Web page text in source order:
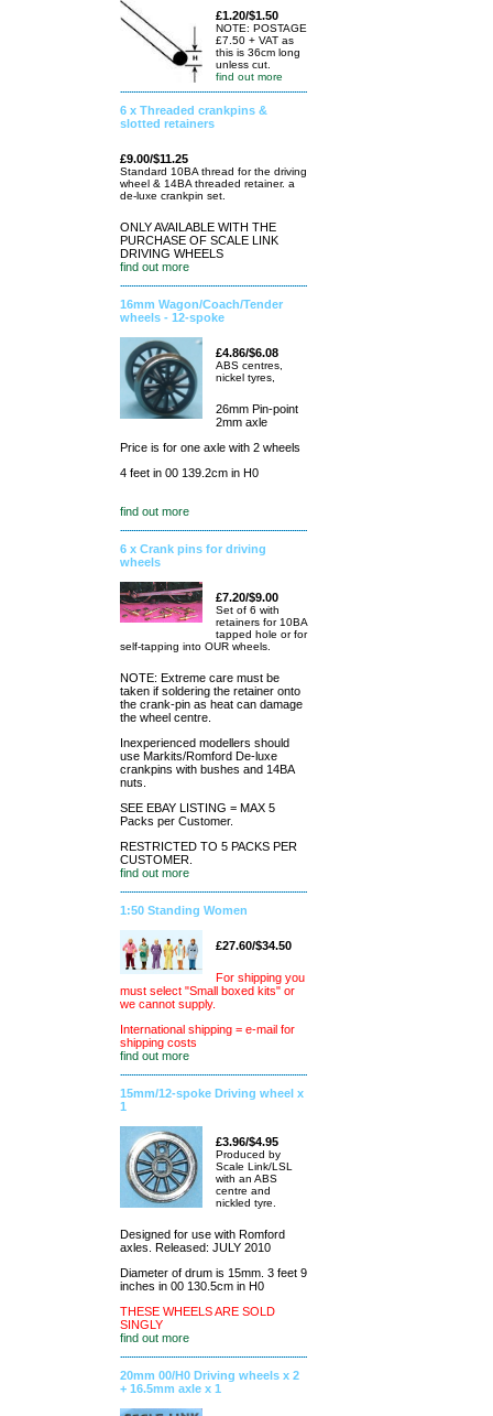
£1.20/$1.50
NOTE: POSTAGE
£7.50 + VAT as
this is 36cm long
unless cut.
find out more
6 x Threaded crankpins &
slotted retainers
£9.00/$11.25
Standard 10BA thread for the driving
wheel & 14BA threaded retainer. a
de-luxe crankpin set.
ONLY AVAILABLE WITH THE
PURCHASE OF SCALE LINK
DRIVING WHEELS
find out more
16mm Wagon/Coach/Tender
wheels - 12-spoke
£4.86/$6.08
ABS centres,
nickel tyres,
26mm Pin-point
2mm axle
Price is for one axle with 2 wheels
4 feet in 00 139.2cm in H0
find out more
6 x Crank pins for driving
wheels
£7.20/$9.00
Set of 6 with
retainers for 10BA
tapped hole or for
self-tapping into OUR wheels.
NOTE: Extreme care must be
taken if soldering the retainer onto
the crank-pin as heat can damage
the wheel centre.
Inexperienced modellers should
use Markits/Romford De-luxe
crankpins with bushes and 14BA
nuts.
SEE EBAY LISTING = MAX 5
Packs per Customer.
RESTRICTED TO 5 PACKS PER
CUSTOMER.
find out more
1:50 Standing Women
£27.60/$34.50
For shipping you
must select "Small boxed kits" or
we cannot supply.
International shipping = e-mail for
shipping costs
find out more
15mm/12-spoke Driving wheel x
1
£3.96/$4.95
Produced by
Scale Link/LSL
with an ABS
centre and
nickled tyre.
Designed for use with Romford
axles. Released: JULY 2010
Diameter of drum is 15mm. 3 feet 9
inches in 00 130.5cm in H0
THESE WHEELS ARE SOLD
SINGLY
find out more
20mm 00/H0 Driving wheels x 2
+ 16.5mm axle x 1